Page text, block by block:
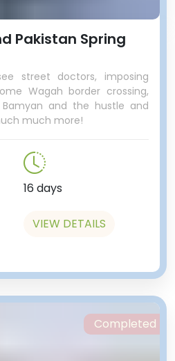
Pakistan Spring
street doctors, imposing
Wagah border crossing,
and the hustle and
much more!
16 days
VIEW DETAILS
Completed